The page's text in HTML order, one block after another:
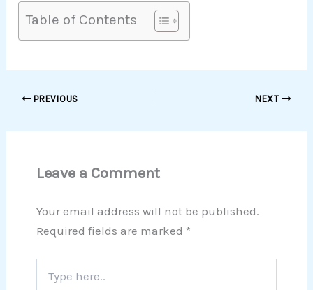
Table of Contents
PREVIOUS NEXT
Leave a Comment
Your email address will not be published.
Required fields are marked *
here..